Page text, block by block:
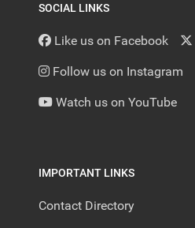
SOCIAL LINKS
Like us on Facebook
Follow us on Instagram
Watch us on YouTube
IMPORTANT LINKS
Contact Directory